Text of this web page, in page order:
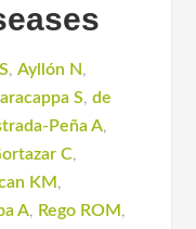
,Ayllón N,
S,de
Peña A,
C,
KM ,
A, Rego ROM ,